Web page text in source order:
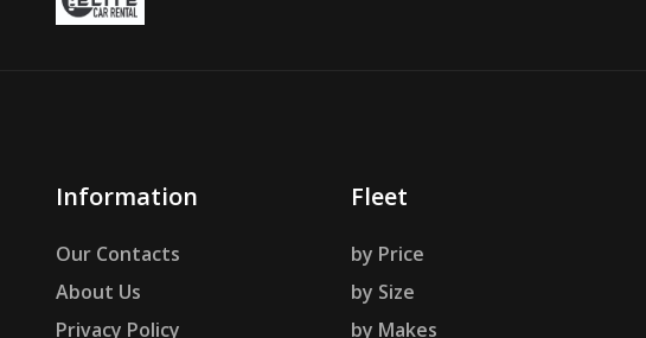
Information
Our Contacts
About Us
Privacy Policy
Fleet
by Price
by Size
by Makes